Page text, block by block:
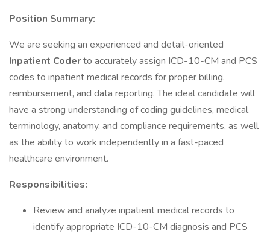
Position Summary:
We are seeking an experienced and detail-oriented
Inpatient Coderto accurately assign ICD-10-CM and PCS
codes to inpatient medical records for proper billing,
reimbursement, and data reporting. The ideal candidate will
have a strong understanding of coding guidelines, medical
terminology, anatomy, and compliance requirements, as well
as the ability to work independently in a fast-paced
healthcare environment.
Responsibilities:
Review and analyze inpatient medical records to
identify appropriate ICD-10-CM diagnosis and PCS